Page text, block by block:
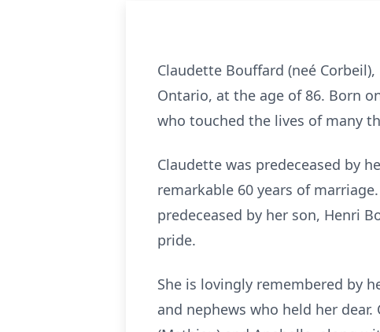
Claudette Bouffard (neé
Ontario, at the age of 86. Born
who touched the lives of many
Claudette was predeceased by
remarkable 60 years of
predeceased by her son, Henri
pride.
She is lovingly remembered by
and nephews who held her